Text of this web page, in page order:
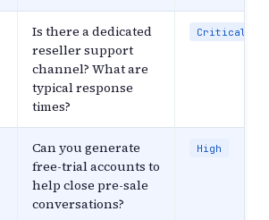
Is there a dedicated
reseller support
channel? What are
typical response
times?
Critical
Can you generate
free-trial accounts to
help close pre-sale
conversations?
High